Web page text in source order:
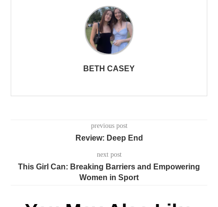
BETH CASEY
previous post
Review: Deep End
next post
This Girl Can: Breaking Barriers and Empowering
Women in Sport